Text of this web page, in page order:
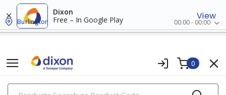
Dixon
Free – In Google Play
View
Burlington 00:00 - 00:00
0
PRODUCTS